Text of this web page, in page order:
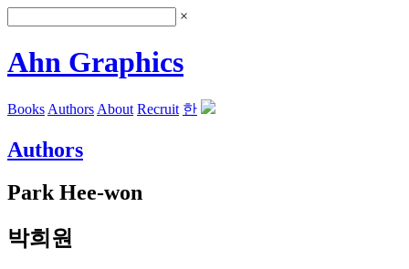
×
Ahn Graphics
Books Authors About Recruit 한
Authors
Park Hee-won
박희원